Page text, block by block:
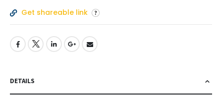
Get shareable link
DETAILS